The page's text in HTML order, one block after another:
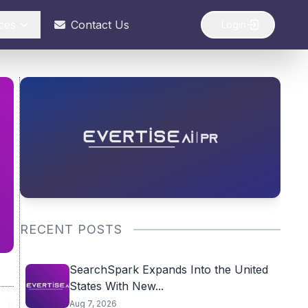
Contact Us
RECENT POSTS
SearchSpark Expands Into the United
States With New...
Aug 7, 2026